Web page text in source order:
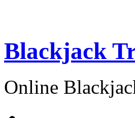
Blackjack
Online